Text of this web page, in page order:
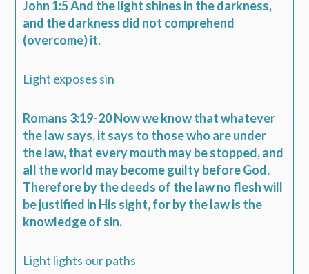
John 1:5 And the light shines in the darkness,
and the darkness did not comprehend
(overcome) it.
Light exposes sin
Romans 3:19-20 Now we know that whatever
the law says, it says to those who are under
the law, that every mouth may be stopped, and
all the world may become guilty before God.
Therefore by the deeds of the law no flesh will
be justified in His sight, for by the law is the
knowledge of sin.
Light lights our paths